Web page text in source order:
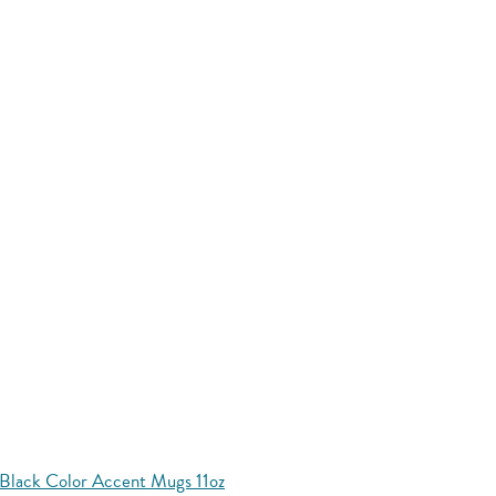
Black Color Accent Mugs 11oz